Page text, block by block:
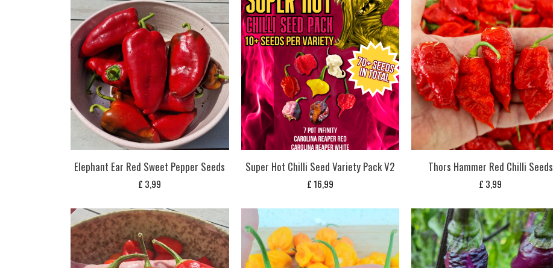
Elephant Ear Red Sweet Pepper Seeds
£ 3,99
Super Hot Chilli Seed Variety Pack V2
£ 16,99
Thors Hammer Red Chilli Seeds
£ 3,99